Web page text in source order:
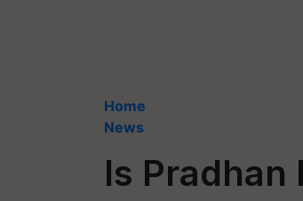
Home
News
Is Pradhan